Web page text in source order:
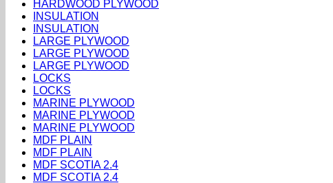
HARDWOOD PLYWOOD
INSULATION
INSULATION
LARGE PLYWOOD
LARGE PLYWOOD
LARGE PLYWOOD
LOCKS
LOCKS
MARINE PLYWOOD
MARINE PLYWOOD
MARINE PLYWOOD
MDF PLAIN
MDF PLAIN
MDF SCOTIA 2.4
MDF SCOTIA 2.4